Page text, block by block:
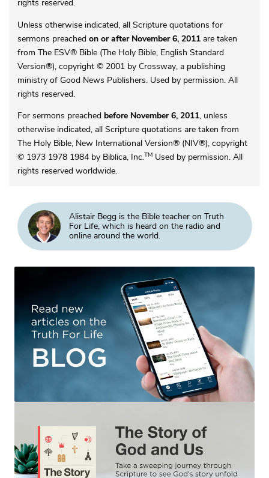
rights reserved.
Unless otherwise indicated, all Scripture quotations for
sermons preached on or after November 6, 2011are taken
from The ESV® Bible (The Holy Bible, English Standard
Version®), copyright © 2001 by Crossway, a publishing
ministry of Good News Publishers. Used by permission. All
rights reserved.
For sermons preached before November 6, 2011, unless
otherwise indicated, all Scripture quotations are taken from
The Holy Bible, New International Version® (NIV®), copyright
© 1973 1978 1984 by Biblica, Inc.TMUsed by permission. All
rights reserved worldwide.
Alistair Begg is the Bible teacher on Truth
For Life, which is heard on the radio and
online around the world.